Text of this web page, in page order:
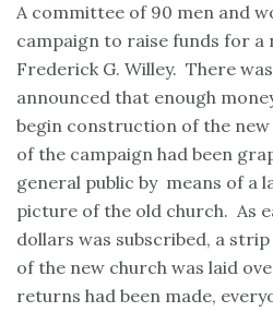
A committee of 90 men and
campaign to raise funds for a
Frederick G. Willey. There
announced that enough
begin construction of the
of the campaign had been
general public by means of a
picture of the old church. As
dollars was subscribed, a
of the new church was laid
returns had been made,